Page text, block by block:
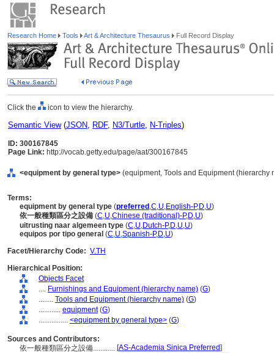
Research Home Tools Art & Architecture Thesaurus Full Record Display
Click the icon to view the hierarchy.
Semantic View(JSON, RDF, N3/Turtle, N-Triples)
ID: 300167845
Page Link: http://vocab.getty.edu/page/aat/300167845
<equipment by general type> (equipment, Tools and Equipment
Terms:
equipment by general type (preferred ,C,U,English-P,D,U)
依一般種類區分之設備 (C,U,Chinese (traditional)-P,D,U)
uitrusting naar algemeen type (C,U,Dutch-P,D,U,U)
equipos por tipo general (C,U,Spanish-P,D,U)
Facet/Hierarchy Code: V.TH
Hierarchical Position:
Objects Facet
.... Furnishings and Equipment (hierarchy name) (G)
........ Tools and Equipment (hierarchy name) (G)
............ equipment(G)
................ <equipment by general type> (G)
Sources and Contributors:
依一般種類區分之設備............ [AS-Academia Sinica Preferred]